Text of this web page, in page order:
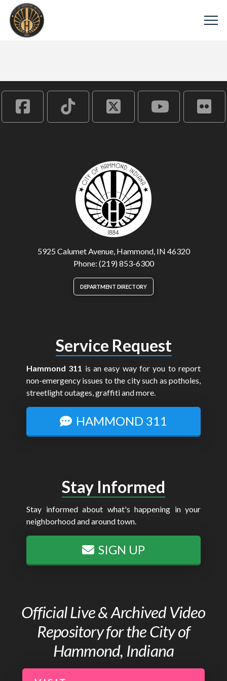
5925 Calumet Avenue, Hammond, IN 46320
Phone: (219) 853-6300
DEPARTMENT DIRECTORY
Service Request
Hammond 311 is an easy way for you to report
non-emergency issues to the city such as potholes,
streetlight outages, graffiti and more.
HAMMOND 311
Stay Informed
Stay informed about what's happening in your
neighborhood and around town.
SIGN UP
Official Live & Archived Video
Repository for the City of
Hammond, Indiana